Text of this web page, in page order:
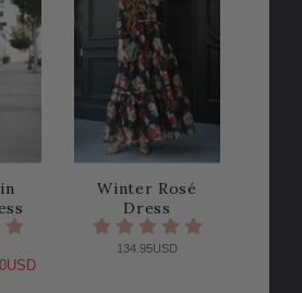
Winter Rosé
Dress
134.95USD